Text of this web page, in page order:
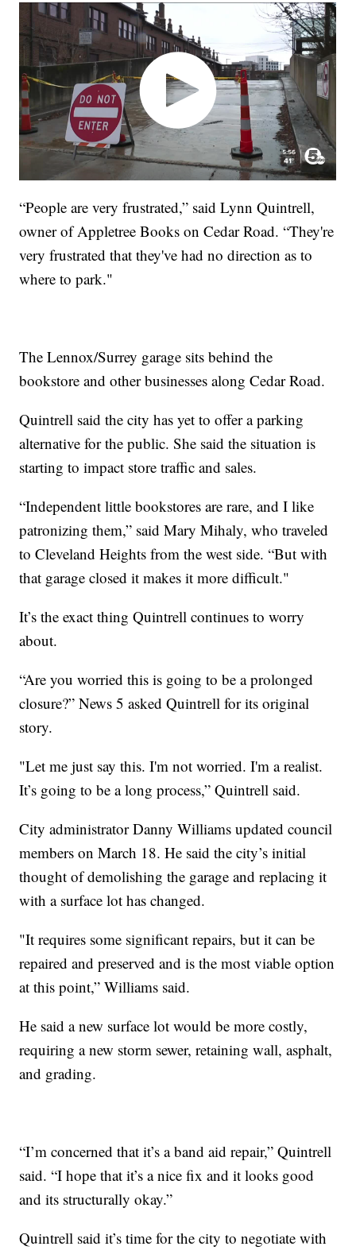
“People are very frustrated,” said Lynn Quintrell,
owner of Appletree Books on Cedar Road. “They're
very frustrated that they've had no direction as to
where to park."
The Lennox/Surrey garage sits behind the
bookstore and other businesses along Cedar Road.
Quintrell said the city has yet to offer a parking
alternative for the public. She said the situation is
starting to impact store traffic and sales.
“Independent little bookstores are rare, and I like
patronizing them,” said Mary Mihaly, who traveled
to Cleveland Heights from the west side. “But with
that garage closed it makes it more difficult."
It’s the exact thing Quintrell continues to worry
about.
“Are you worried this is going to be a prolonged
closure?” News 5 asked Quintrell for its original
story.
"Let me just say this. I'm not worried. I'm a realist.
It’s going to be a long process,” Quintrell said.
City administrator Danny Williams updated council
members on March 18. He said the city’s initial
thought of demolishing the garage and replacing it
with a surface lot has changed.
"It requires some significant repairs, but it can be
repaired and preserved and is the most viable option
at this point,” Williams said.
He said a new surface lot would be more costly,
requiring a new storm sewer, retaining wall, asphalt,
and grading.
“I’m concerned that it’s a band aid repair,” Quintrell
said. “I hope that it’s a nice fix and it looks good
and its structurally okay.”
Quintrell said it’s time for the city to negotiate with